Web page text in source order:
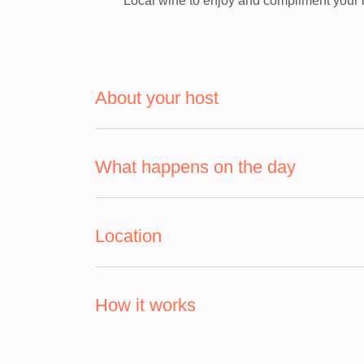
About your host
What happens on the day
Location
How it works